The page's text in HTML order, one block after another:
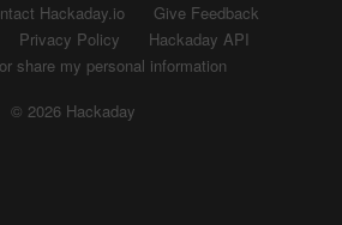
Hackaday.io
Give Feedback
Privacy Policy
Hackaday API
share my personal information
© 2026 Hackaday